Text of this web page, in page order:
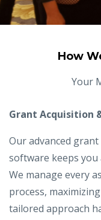
How
Your
Grant Acquisition
Our advanced
software keeps
We manage every
process,
tailored approach